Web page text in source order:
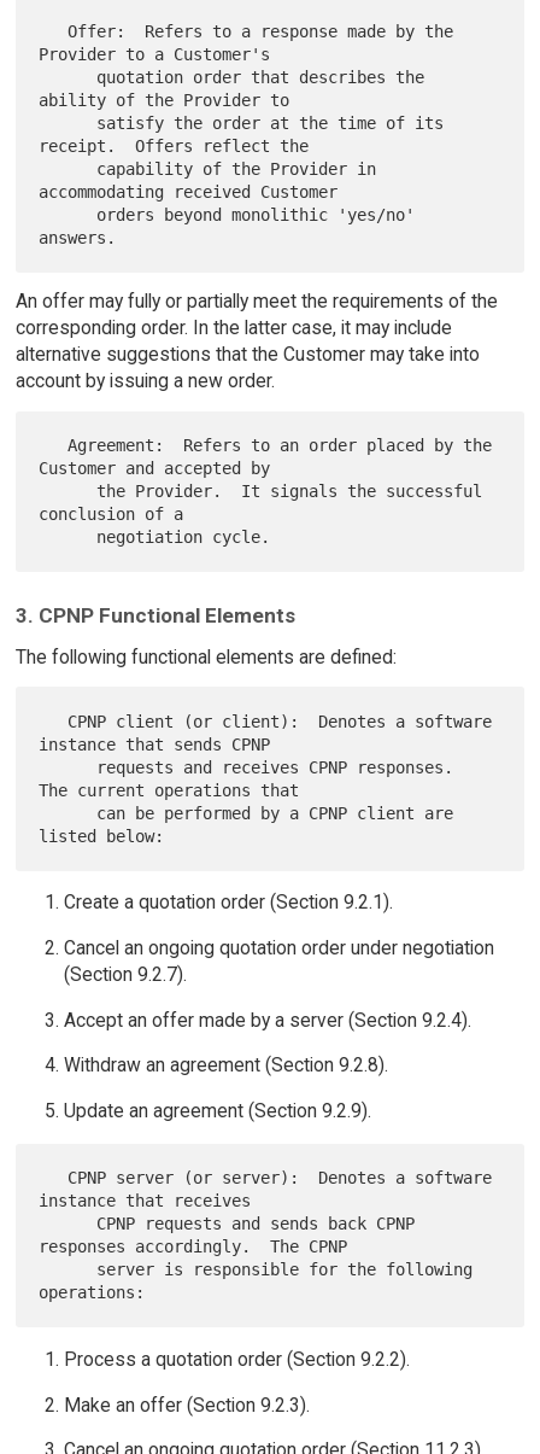
   Offer:  Refers to a response made by the
Provider to a Customer's
ability of the Provider to
receipt.  Offers reflect the
accommodating received Customer
An offer may fully or partially meet the requirements of the
corresponding order. In the latter case, it may include
alternative suggestions that the Customer may take into
account by issuing a new order.
   Agreement:  Refers to an order placed by the
Customer and accepted by
conclusion of a
3. CPNP Functional Elements
The following functional elements are defined:
instance that sends CPNP
The current operations that
Create a quotation order (Section 9.2.1).
Cancel an ongoing quotation order under negotiation
(Section 9.2.7).
Accept an offer made by a server (Section 9.2.4).
Withdraw an agreement (Section 9.2.8).
Update an agreement (Section 9.2.9).
instance that receives
responses accordingly.  The CPNP
Process a quotation order (Section 9.2.2).
Make an offer (Section 9.2.3).